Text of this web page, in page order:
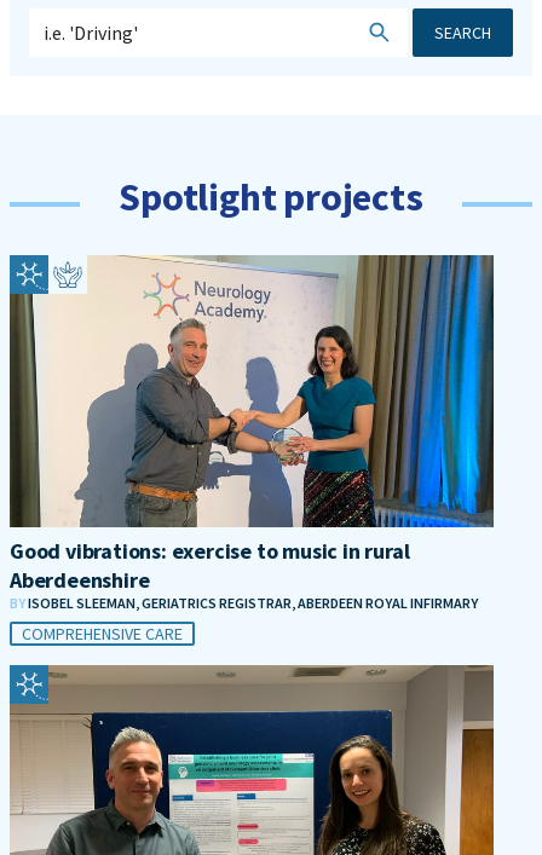
SEARCH
Spotlight projects
Good vibrations: exercise to music in rural
Aberdeenshire
BYISOBEL SLEEMAN, GERIATRICS REGISTRAR, ABERDEEN ROYAL INFIRMARY
COMPREHENSIVE CARE